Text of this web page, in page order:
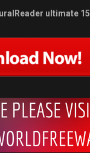
ultimate 15